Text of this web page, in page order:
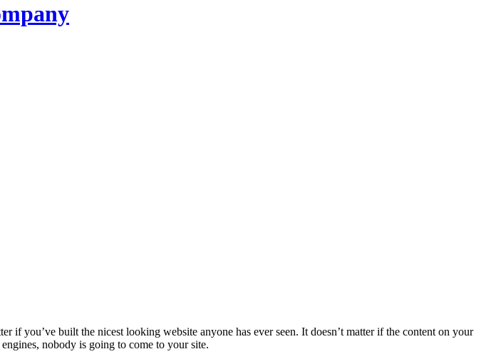
if you’ve built the nicest looking website anyone has ever seen. It doesn’t matter if the content on your
nobody is going to come to your site.